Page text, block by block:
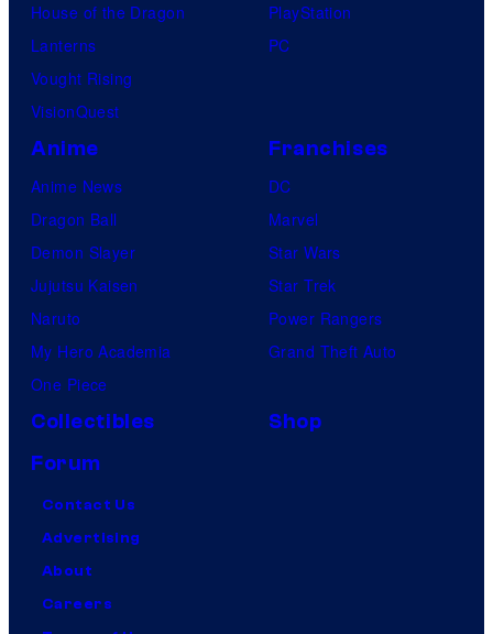
lm
o
u
n
House of the Dragon
Lanterns
Vought Rising
VisionQuest
PlayStation
PC
Anime
Anime News
Dragon Ball
Demon Slayer
Jujutsu Kaisen
Naruto
My Hero Academia
One Piece
Franchises
DC
Marvel
Star Wars
Star Trek
Power Rangers
Grand Theft Auto
Collectibles
Shop
Forum
Contact Us
Advertising
About
Careers